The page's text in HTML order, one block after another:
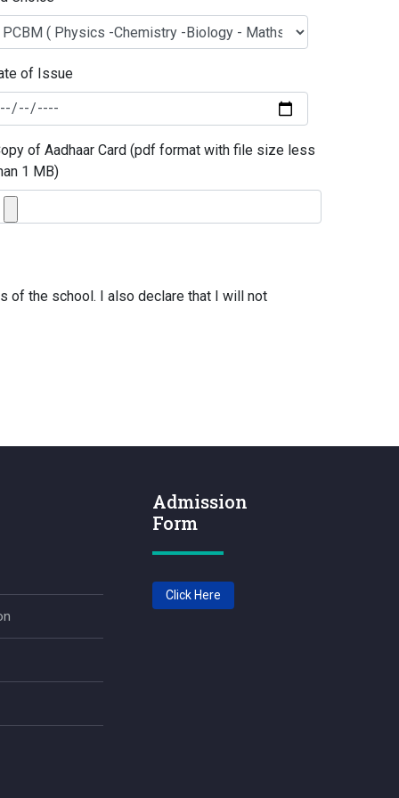
of Issue
of Aadhaar Card (pdf format with file size less
1 MB)
of the school. I also declare that I will not
Admission
Form
Click Here